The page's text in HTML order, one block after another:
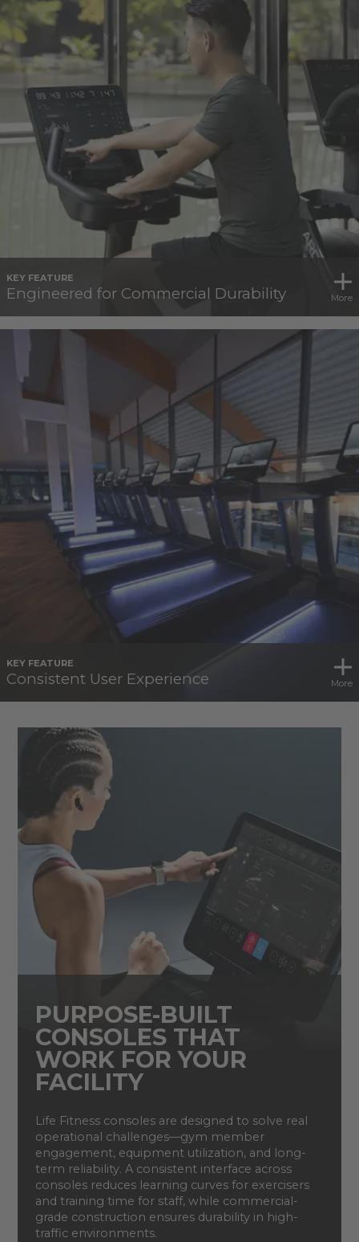
KEY FEATURE
Engineered for Commercial Durability More
KEY FEATURE
Consistent User Experience More
PURPOSE-BUILT
CONSOLES THAT
WORK FOR YOUR
FACILITY
Life Fitness consoles are designed to solve real
operational challenges—gym member
engagement, equipment utilization, and long-
term reliability. A consistent interface across
consoles reduces learning curves for exercisers
and training time for staff, while commercial-
grade construction ensures durability in high-
traffic environments.